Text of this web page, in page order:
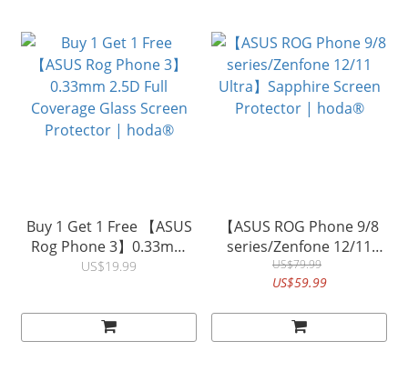
Buy 1 Get 1 Free 【ASUS
Rog Phone 3】0.33mm
2.5D Full Coverage Glass
US$19.99
【ASUS ROG Phone 9/8
series/Zenfone 12/11
Ultra】Sapphire Screen
Protector | hoda®
US$79.99
US$59.99